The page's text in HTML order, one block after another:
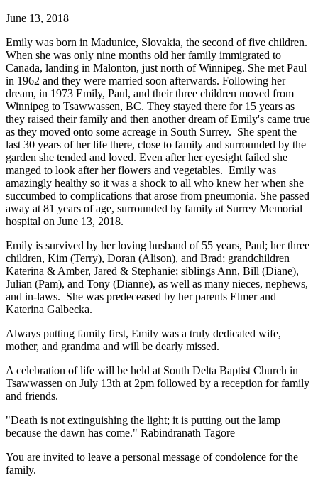
June 13, 2018
Emily was born in Madunice, Slovakia, the second of five children.
When she was only nine months old her family immigrated to
Canada, landing in Malonton, just north of Winnipeg. She met Paul
in 1962 and they were married soon afterwards. Following her
dream, in 1973 Emily, Paul, and their three children moved from
Winnipeg to Tsawwassen, BC. They stayed there for 15 years as
they raised their family and then another dream of Emily's came true
as they moved onto some acreage in South Surrey. She spent the
last 30 years of her life there, close to family and surrounded by the
garden she tended and loved. Even after her eyesight failed she
manged to look after her flowers and vegetables. Emily was
amazingly healthy so it was a shock to all who knew her when she
succumbed to complications that arose from pneumonia. She passed
away at 81 years of age, surrounded by family at Surrey Memorial
hospital on June 13, 2018.
Emily is survived by her loving husband of 55 years, Paul; her three
children, Kim (Terry), Doran (Alison), and Brad; grandchildren
Katerina & Amber, Jared & Stephanie; siblings Ann, Bill (Diane),
Julian (Pam), and Tony (Dianne), as well as many nieces, nephews,
and in-laws. She was predeceased by her parents Elmer and
Katerina Galbecka.
Always putting family first, Emily was a truly dedicated wife,
mother, and grandma and will be dearly missed.
A celebration of life will be held at South Delta Baptist Church in
Tsawwassen on July 13th at 2pm followed by a reception for family
and friends.
"Death is not extinguishing the light; it is putting out the lamp
because the dawn has come." Rabindranath Tagore
You are invited to leave a personal message of condolence for the
family.